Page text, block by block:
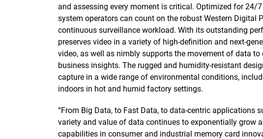
and assessing every moment is critical. Optimized for 24/
system operators can count on the robust Western Digital
continuous surveillance workload. With its outstanding
preserves video in a variety of high-definition and next-
video, as well as nimbly supports the movement of data
business insights. The rugged and humidity-resistant
capture in a wide range of environmental conditions,
indoors in hot and humid factory settings.
“From Big Data, to Fast Data, to data-centric applications
variety and value of data continues to exponentially grow
capabilities in consumer and industrial memory card